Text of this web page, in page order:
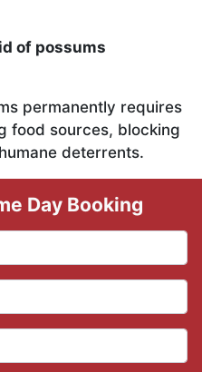
of possums
permanently requires
food sources, blocking
deterrents.
Day Booking